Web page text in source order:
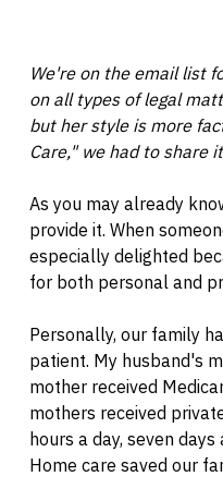
We're on the email list
on all types of legal
but her style is more
Care," we had to share
As you may already
provide it. When
especially delighted
for both personal and
Personally, our family
patient. My husband's
mother received
mothers received
hours a day, seven
Home care saved our